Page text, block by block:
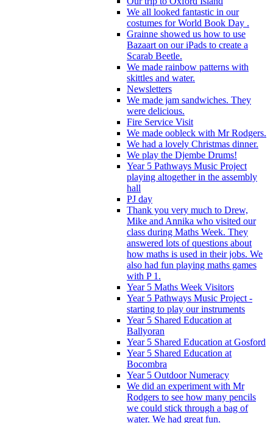
We all looked fantastic in our
costumes for World Book Day .
Grainne showed us how to use
Bazaart on our iPads to create a
Scarab Beetle.
We made rainbow patterns with
skittles and water.
Newsletters
We made jam sandwiches. They
were delicious.
Fire Service Visit
We made oobleck with Mr Rodgers.
We had a lovely Christmas dinner.
We play the Djembe Drums!
Year 5 Pathways Music Project
playing altogether in the assembly
hall
PJ day
Thank you very much to Drew,
Mike and Annika who visited our
class during Maths Week. They
answered lots of questions about
how maths is used in their jobs. We
also had fun playing maths games
with P 1.
Year 5 Maths Week Visitors
Year 5 Pathways Music Project -
starting to play our instruments
Year 5 Shared Education at
Ballyoran
Year 5 Shared Education at Gosford
Year 5 Shared Education at
Bocombra
Year 5 Outdoor Numeracy
We did an experiment with Mr
Rodgers to see how many pencils
we could stick through a bag of
water. We had great fun.